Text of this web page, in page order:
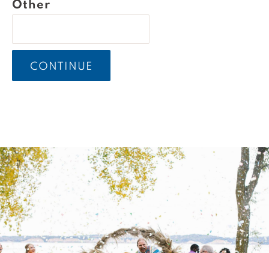
Other
CONTINUE